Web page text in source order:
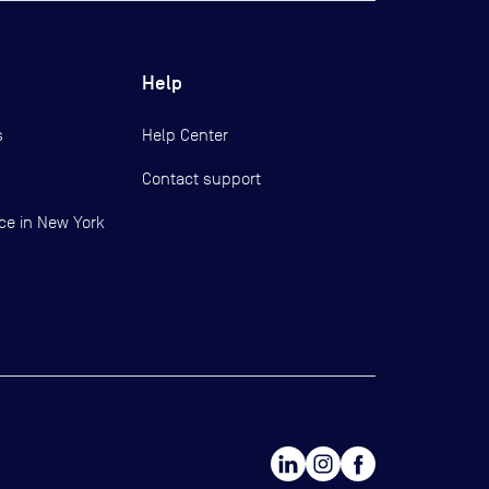
in New York
Help
Help Center
Contact support